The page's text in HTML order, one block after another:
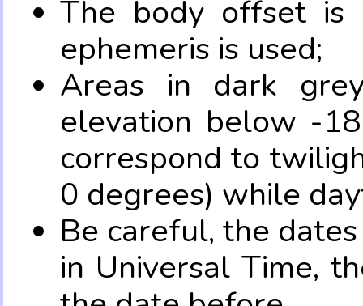
The body offset is
ephemeris is used;
Areas in dark
elevation below -
correspond to
0 degrees) while
Be careful, the
in Universal Time,